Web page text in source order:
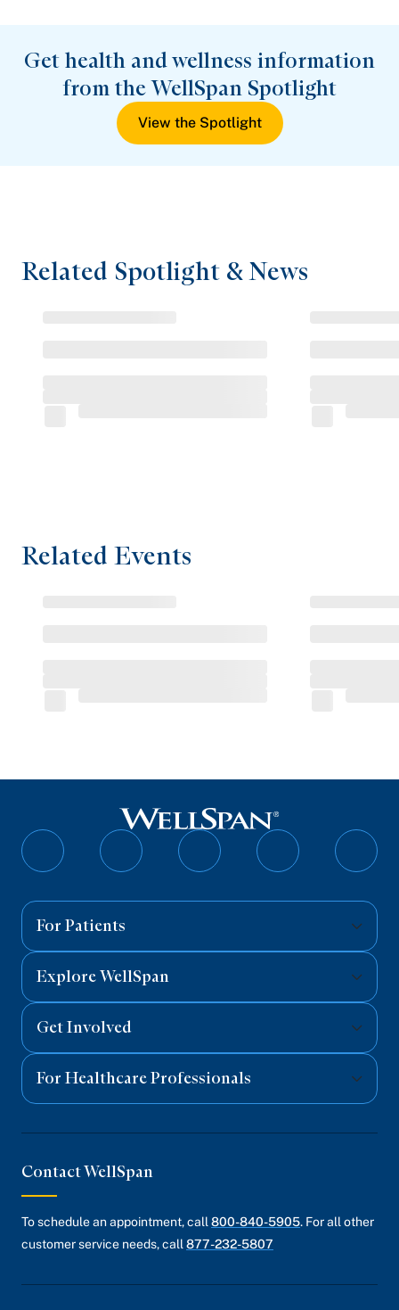
Get health and wellness information
from the WellSpan Spotlight
View the Spotlight
Related Spotlight & News
Related Events
Follow
Follow
Follow
Follow
For Patients
Explore WellSpan
Get Involved
For Healthcare Professionals
Contact WellSpan
To schedule an appointment, call 800-840-5905. For all other
customer service needs, call 877-232-5807